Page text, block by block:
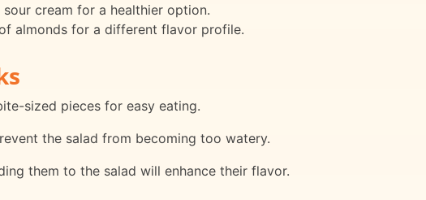
cream for a healthier option.
almonds for a different flavor profile.
sized pieces for easy eating.
the salad from becoming too watery.
them to the salad will enhance their flavor.